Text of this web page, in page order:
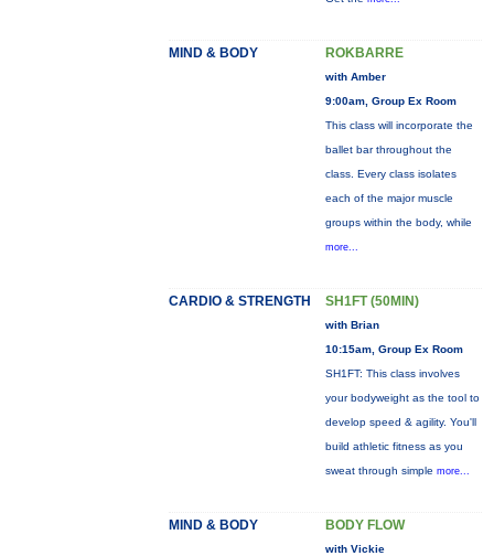
MIND & BODY ROKBARRE
with Amber
9:00am, Group Ex Room
This class will incorporate the
ballet bar throughout the
class. Every class isolates
each of the major muscle
groups within the body, while
more...
CARDIO & STRENGTH SH1FT (50MIN)
with Brian
10:15am, Group Ex Room
SH1FT: This class involves
your bodyweight as the tool to
develop speed & agility. You'll
build athletic fitness as you
sweat through simple more...
MIND & BODY BODY FLOW
with Vickie